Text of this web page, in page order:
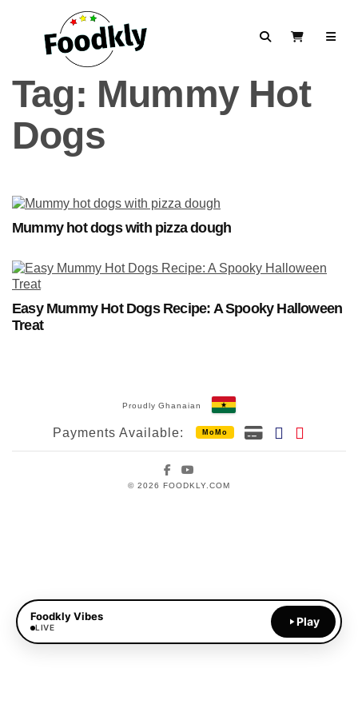
SearchView Cart
Tag: Mummy Hot
Dogs
Mummy hot dogs with pizza dough
Easy Mummy Hot Dogs Recipe: A Spooky Halloween
Treat
Proudly Ghanaian
Payments Available: MoMo
Facebook
© 2026 FOODKLY.COM
Foodkly Vibes
LIVE Play